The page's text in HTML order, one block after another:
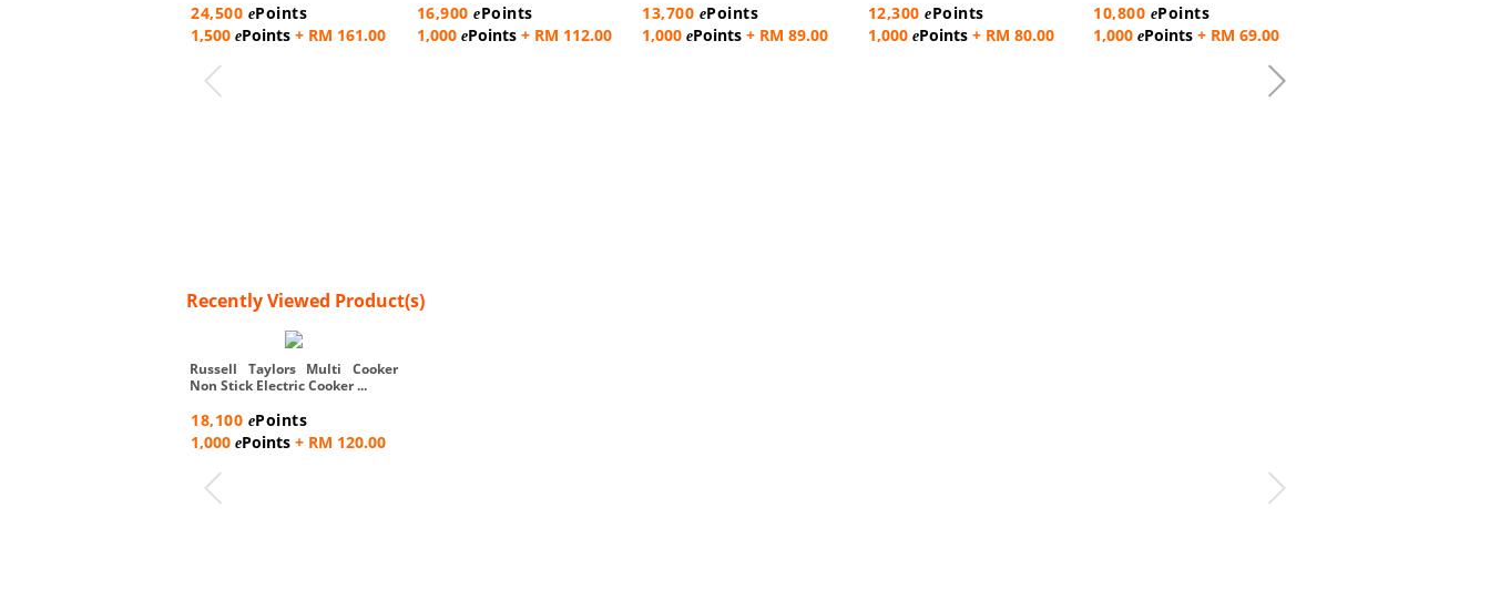
24,500 ePoints
1,500 ePoints + RM 161.00
16,900ePoints
1,000 ePoints+ RM 112.00
13,700 ePoints
1,000ePoints + RM 89.00
12,300ePoints
1,000 ePoints+ RM 80.00
10,800 ePoints
1,000ePoints + RM 69.00
Recently Viewed Product(s)
Russell Taylors Multi Cooker
Non Stick Electric Cooker ...
18,100 ePoints
1,000 ePoints + RM 120.00